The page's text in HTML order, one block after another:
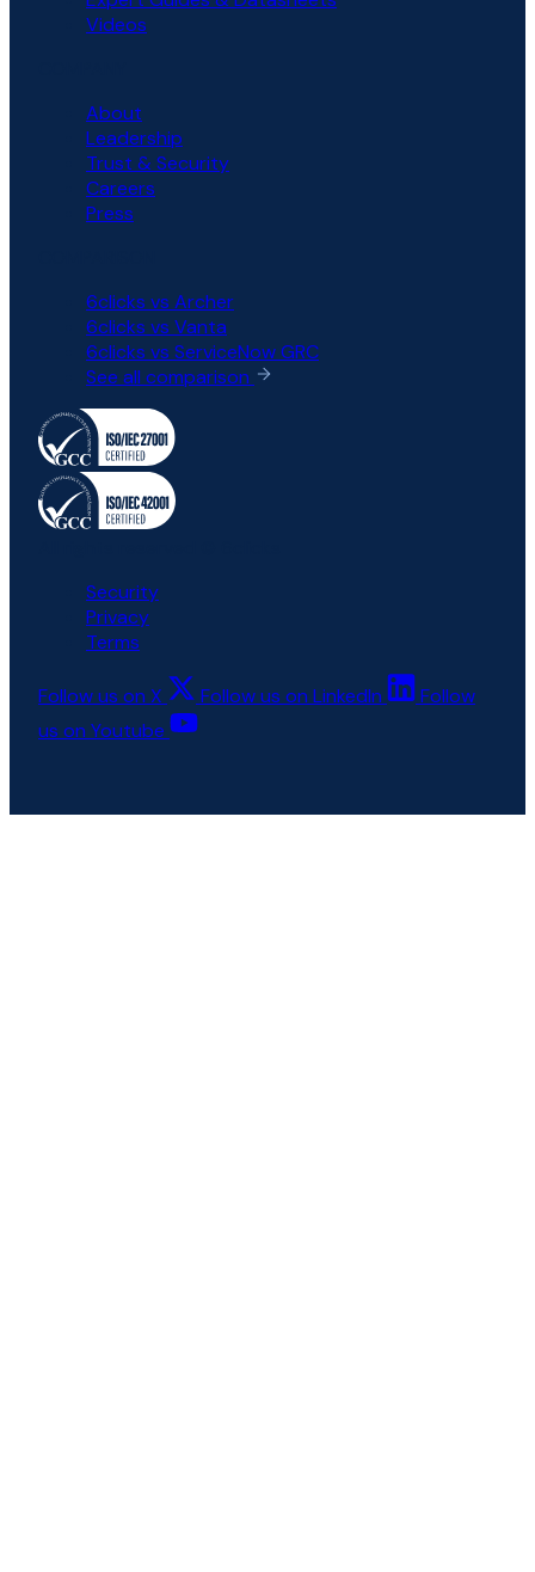
Videos
About
Leadership
Trust & Security
Careers
Press
6clicks vs Archer
6clicks vs Vanta
6clicks vs ServiceNow GRC
See all comparison
Security
Privacy
Terms
Follow us on X Follow us on LinkedIn
Follow
us on Youtube